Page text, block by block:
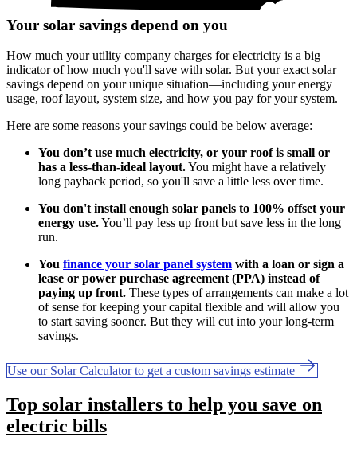
Your solar savings depend on you
How much your utility company charges for electricity is a big
indicator of how much you'll save with solar. But your exact solar
savings depend on your unique situation—including your energy
usage, roof layout, system size, and how you pay for your system.
Here are some reasons your savings could be below average:
You don’t use much electricity, or your roof is small or
has a less-than-ideal layout.You might have a relatively
long payback period, so you'll save a little less over time.
You don't install enough solar panels to 100% offset your
energy use.You’ll pay less up front but save less in the long
run.
You finance your solar panel system with a loan or sign a
lease or power purchase agreement (PPA) instead of
paying up front. These types of arrangements can make a lot
of sense for keeping your capital flexible and will allow you
to start saving sooner. But they will cut into your long-term
savings.
Use our Solar Calculator to get a custom savings estimate
Top solar installers to help you save on
electric bills